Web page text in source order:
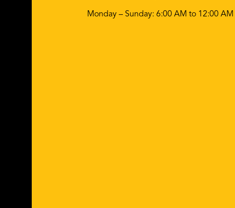
Monday – Sunday: 6:00 AM to 12:00 AM